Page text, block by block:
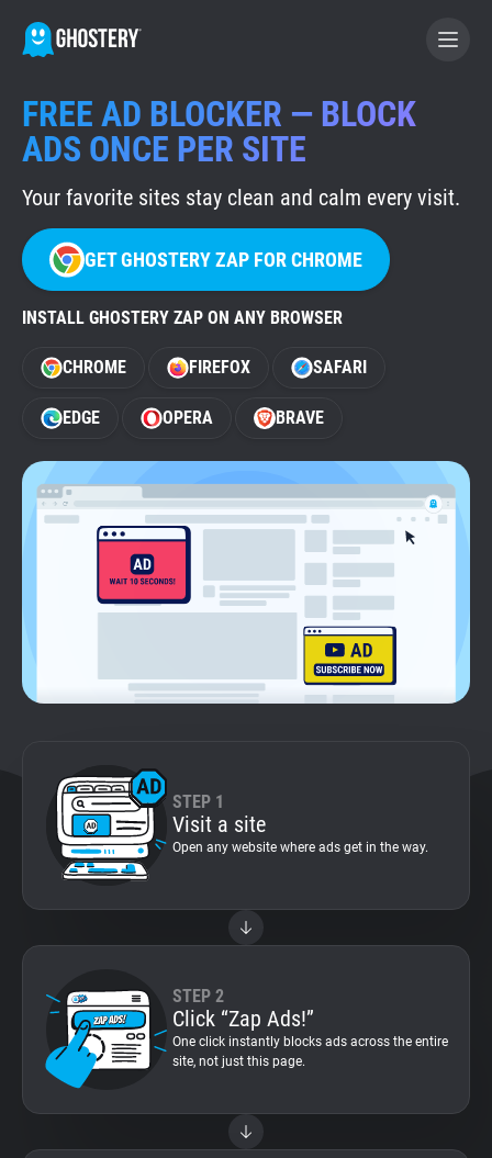
BECOME A CONTRIBUTOR
GHOSTERY PRIVACY SUITE
Tracker & Ad Blocker
WhoTracks.Me
Privacy Digest
Home
Support
FREE AD BLOCKER — BLOCK
ADS ONCE PER SITE
Your favorite sites stay clean and calm every visit.
GET GHOSTERY ZAP FOR CHROME
INSTALL GHOSTERY ZAP ON ANY BROWSER
CHROME FIREFOX SAFARI
EDGE OPERA BRAVE
STEP 1
Visit a site
Open any website where ads get in the way.
STEP 2
Click “Zap Ads!”
One click instantly blocks ads across the entire
site, not just this page.